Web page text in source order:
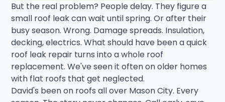
But the real problem? People delay. They figure a
small roof leak can wait until spring. Or after their
busy season. Wrong. Damage spreads. Insulation,
decking, electrics. What should have been a quick
roof leak repair turns into a whole roof
replacement. We've seen it often on older homes
with flat roofs that get neglected.
David's been on roofs all over Mason City. Every